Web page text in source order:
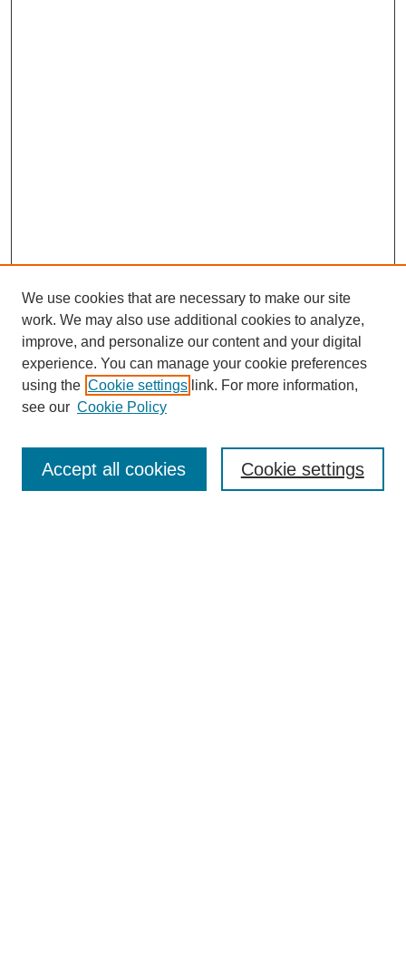
Browse
We use cookies that are necessary to make our site
work. We may also use additional cookies to analyze,
improve, and personalize our content and your digital
experience. You can manage your cookie preferences
using the Cookie settings link. For more information,
see our Cookie Policy
Cookie settings
Accept all cookies